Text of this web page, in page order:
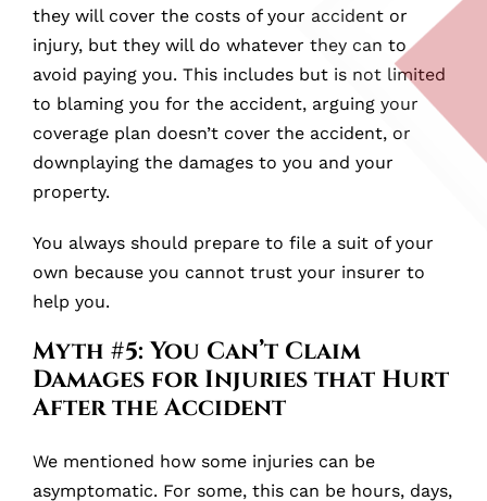
they will cover the costs of your accident or
injury, but they will do whatever they can to
avoid paying you. This includes but is not limited
to blaming you for the accident, arguing your
coverage plan doesn’t cover the accident, or
downplaying the damages to you and your
property.
You always should prepare to file a suit of your
own because you cannot trust your insurer to
help you.
Myth #5: You Can’t Claim
Damages for Injuries that Hurt
After the Accident
We mentioned how some injuries can be
asymptomatic. For some, this can be hours, days,